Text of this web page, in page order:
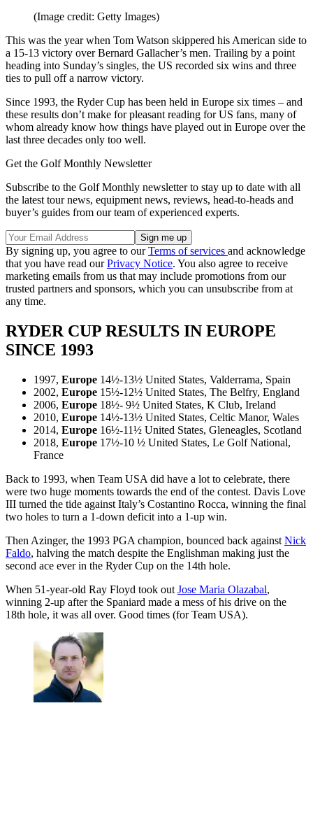
(Image credit: Getty Images)
This was the year when Tom Watson skippered his American side to
a 15-13 victory over Bernard Gallacher’s men. Trailing by a point
heading into Sunday’s singles, the US recorded six wins and three
ties to pull off a narrow victory.
Since 1993, the Ryder Cup has been held in Europe six times – and
these results don’t make for pleasant reading for US fans, many of
whom already know how things have played out in Europe over the
last three decades only too well.
Get the Golf Monthly Newsletter
Subscribe to the Golf Monthly newsletter to stay up to date with all
the latest tour news, equipment news, reviews, head-to-heads and
buyer’s guides from our team of experienced experts.
By signing up, you agree to ourTerms of services and acknowledge
that you have read ourPrivacy Notice. You also agree to receive
marketing emails from us that may include promotions from our
trusted partners and sponsors, which you can unsubscribe from at
any time.
RYDER CUP RESULTS IN EUROPE
SINCE 1993
1997, Europe 14½-13½ United States, Valderrama, Spain
2002, Europe 15½-12½ United States, The Belfry, England
2006, Europe 18½- 9½ United States, K Club, Ireland
2010, Europe 14½-13½ United States, Celtic Manor, Wales
2014, Europe 16½-11½ United States, Gleneagles, Scotland
2018, Europe 17½-10 ½ United States, Le Golf National,
France
Back to 1993, when Team USA did have a lot to celebrate, there
were two huge moments towards the end of the contest. Davis Love
III turned the tide against Italy’s Costantino Rocca, winning the final
two holes to turn a 1-down deficit into a 1-up win.
Then Azinger, the 1993 PGA champion, bounced back against Nick
Faldo, halving the match despite the Englishman making just the
second ace ever in the Ryder Cup on the 14th hole.
When 51-year-old Ray Floyd took out Jose Maria Olazabal,
winning 2-up after the Spaniard made a mess of his drive on the
18th hole, it was all over. Good times (for Team USA).